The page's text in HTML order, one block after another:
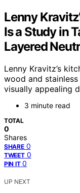
Lenny
Is a Study in
Layered
Lenny Kravitz’s
wood and
visually appealing
3 minute read
TOTAL
0
Shares
SHARE 0
TWEET 0
PIN IT 0
UP NEXT